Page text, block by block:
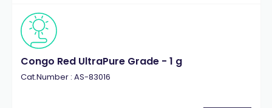
Congo Red UltraPure Grade - 1 g
Cat.Number : AS-83016